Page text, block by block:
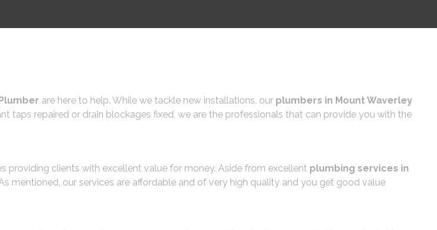
are here to help. While we tackle new installations, our plumbers in Mount Waverley
taps repaired or drain blockages fixed, we are the professionals that can provide you with the
providing clients with excellent value for money. Aside from excellent plumbing services in
mentioned, our services are affordable and of very high quality and you get good value